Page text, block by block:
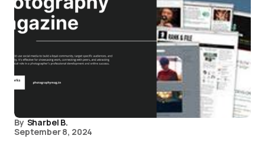
By Sharbel B.
September 8, 2024